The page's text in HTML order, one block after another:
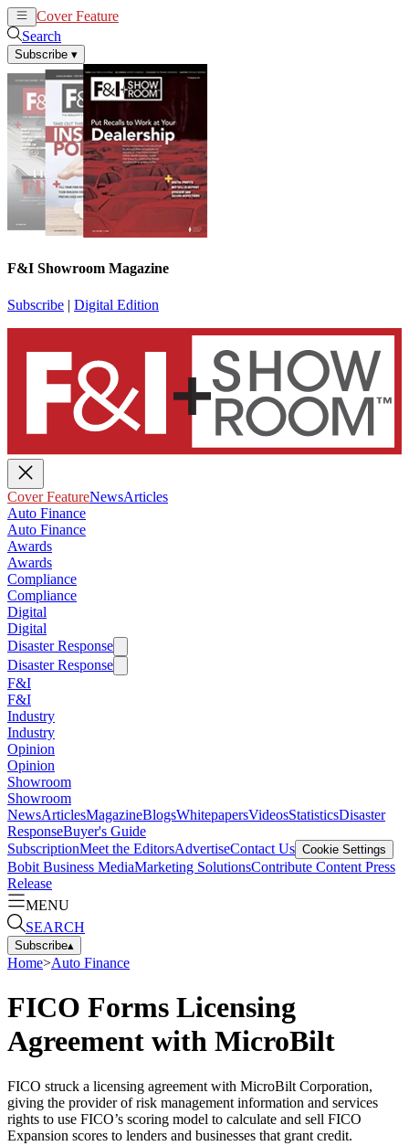
Cover Feature
Search
Subscribe ▾
F&I Showroom Magazine
Subscribe | Digital Edition
Cover FeatureNewsArticles
Auto Finance
Auto Finance
Awards
Awards
Compliance
Compliance
Digital
Digital
Disaster Response
Disaster Response
F&I
F&I
Industry
Industry
Opinion
Opinion
Showroom
Showroom
NewsArticlesMagazineBlogsWhitepapersVideosStatisticsDisaster
ResponseBuyer's Guide
SubscriptionMeet the EditorsAdvertiseContact Us Cookie Settings
Bobit Business MediaMarketing SolutionsContribute Content Press
Release
MENU
SEARCH
Subscribe▴
Home>Auto Finance
FICO Forms Licensing
Agreement with MicroBilt
FICO struck a licensing agreement with MicroBilt Corporation,
giving the provider of risk management information and services
rights to use FICO’s scoring model to calculate and sell FICO
Expansion scores to lenders and businesses that grant credit.